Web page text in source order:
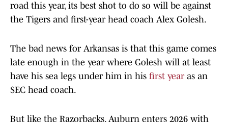
road this year, its best shot to do so will be against
the Tigers and first-year head coach Alex Golesh.
The bad news for Arkansas is that this game comes
late enough in the year where Golesh will at least
have his sea legs under him in his first year as an
SEC head coach.
But like the Razorbacks, Auburn enters 2026 with